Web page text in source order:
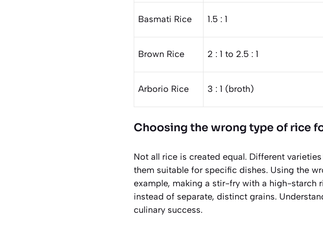
Basmati Rice 1.5 : 1
Brown Rice 2 : 1 to 2.5 : 1
Arborio Rice 3 : 1 (broth)
Choosing the wrong type of rice
Not all rice is created equal. Different
them suitable for specific dishes. Using the
example, making a stir-fry with a high-starch
instead of separate, distinct grains.
culinary success.